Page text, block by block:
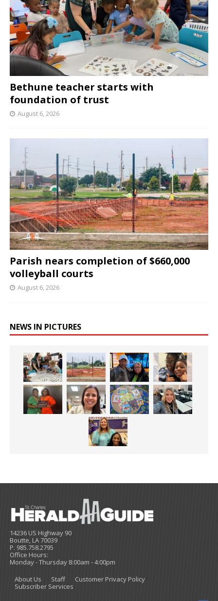
Bethune teacher starts with
foundation of trust
August 6, 2026
Parish nears completion of $660,000
volleyball courts
August 6, 2026
NEWS IN PICTURES
14236 US Highway 90
Boutte, LA 70039
P. 985.758.2795
Office Hours:
Monday - Thursday 8:00am - 4:00pm
About Us
Staff
Customer Privacy Policy
Subscriber Services